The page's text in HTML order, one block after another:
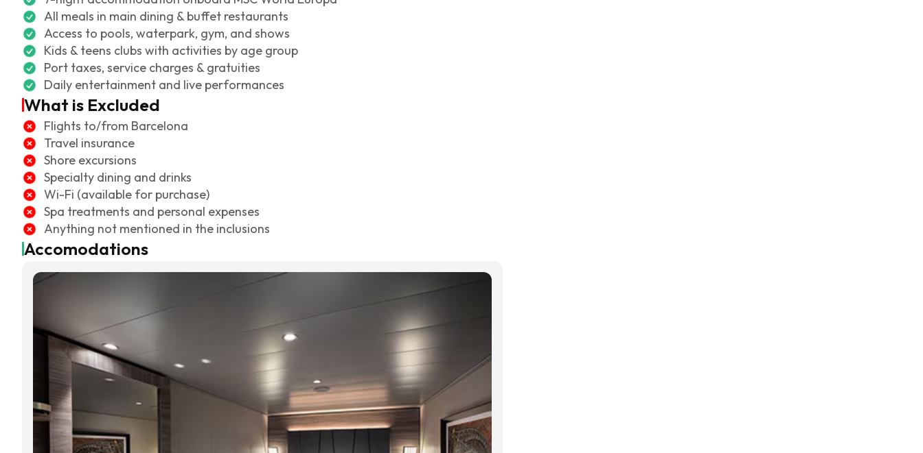
All meals in main dining & buffet restaurants
Access to pools, waterpark, gym, and shows
Kids & teens clubs with activities by age group
Port taxes, service charges & gratuities
Daily entertainment and live performances
What is Excluded
Flights to/from Barcelona
Travel insurance
Shore excursions
Specialty dining and drinks
Wi-Fi (available for purchase)
Spa treatments and personal expenses
Anything not mentioned in the inclusions
Accomodations